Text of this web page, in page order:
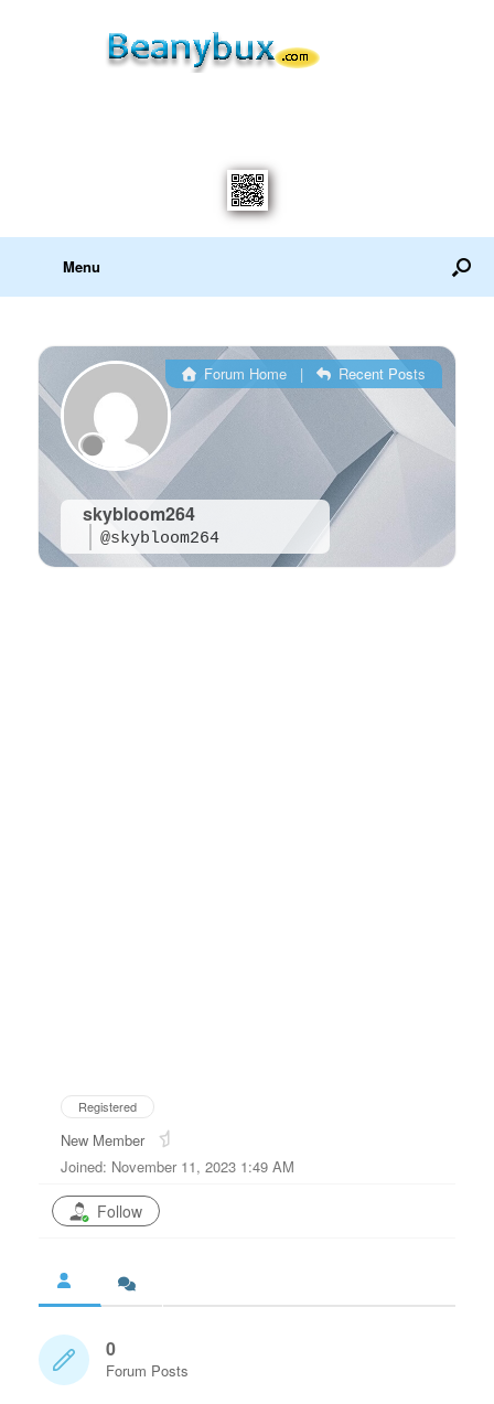
Menu
skybloom264
@skybloom264
Forum Home| Recent Posts
Registered
New Member
Joined: November 11, 2023 1:49 AM
Follow
0
Forum Posts